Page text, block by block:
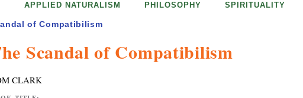
Scandal of Compatibilism
CLARK
APPLIED NATURALISM PHILOSOPHY SPIRITUALITY
of Compatibilism